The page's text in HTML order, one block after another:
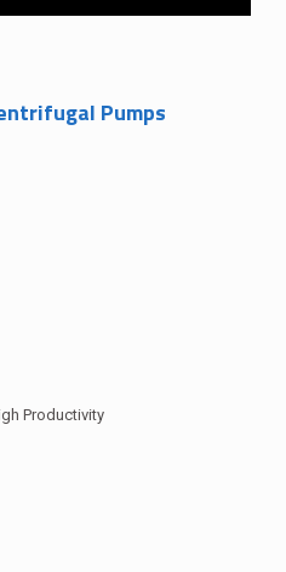
Pumps
Productivity